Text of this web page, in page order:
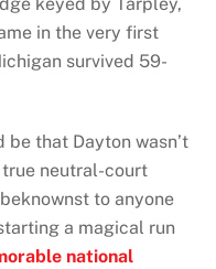
keyed by Tarpley,
in the very first
survived 59-
that Dayton wasn’t
neutral-court
to anyone
a magical run
national